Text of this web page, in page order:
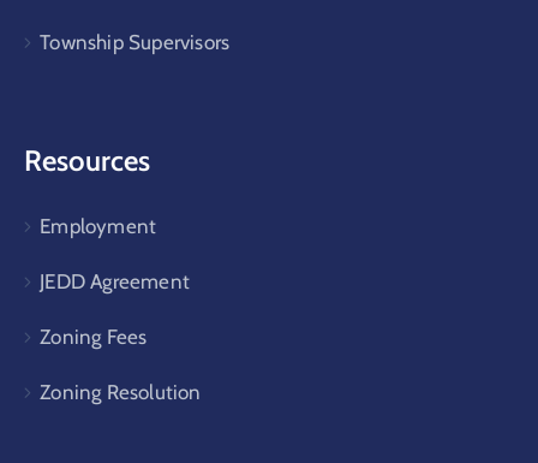
Township Supervisors
Resources
Employment
JEDD Agreement
Zoning Fees
Zoning Resolution